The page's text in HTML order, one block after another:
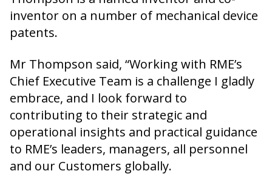
inventor on a number of mechanical device
patents.
Mr Thompson said, “Working with RME’s
Chief Executive Team is a challenge I gladly
embrace, and I look forward to
contributing to their strategic and
operational insights and practical guidance
to RME’s leaders, managers, all personnel
and our Customers globally.